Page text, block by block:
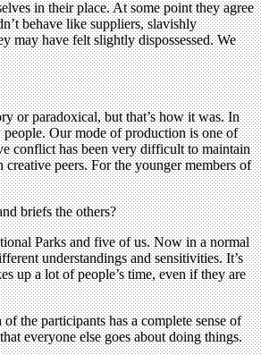
in their place. At some point they agree
behave like suppliers, slavishly
may have felt slightly dispossessed. We
or paradoxical, but that’s how it was. In
Our mode of production is one of
conflict has been very difficult to maintain
peers. For the younger members of
briefs the others?
Parks and five of us. Now in a normal
understandings and sensitivities. It’s
up a lot of people’s time, even if they are
the participants has a complete sense of
everyone else goes about doing things.